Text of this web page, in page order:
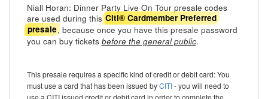
Niall Horan: Dinner Party Live On Tour presale codes
are used during thisCiti® Cardmember Preferred
presale, because once you have this presale password
you can buy tickets before the general public.
This presale requires a specific kind of credit or debit card: You
must use a card that has been issued byCITI- you will need to
use a CITI issued credit or debit card in order to complete the